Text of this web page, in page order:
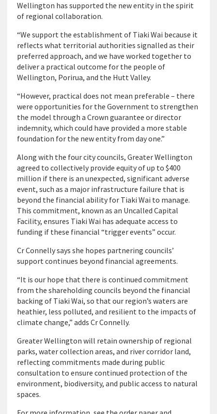
Wellington has supported the new entity in the spirit
of regional collaboration.
“We support the establishment of Tiaki Wai because it
reflects what territorial authorities signalled as their
preferred approach, and we have worked together to
deliver a practical outcome for the people of
Wellington, Porirua, and the Hutt Valley.
“However, practical does not mean preferable – there
were opportunities for the Government to strengthen
the model through a Crown guarantee or director
indemnity, which could have provided a more stable
foundation for the new entity from day one.”
Along with the four city councils, Greater Wellington
agreed to collectively provide equity of up to $400
million if there is an unexpected, significant adverse
event, such as a major infrastructure failure that is
beyond the financial ability for Tiaki Wai to manage.
This commitment, known as an Uncalled Capital
Facility, ensures Tiaki Wai has adequate access to
funding if these financial “trigger events” occur.
Cr Connelly says she hopes partnering councils’
support continues beyond financial agreements.
“It is our hope that there is continued commitment
from the shareholding councils beyond the financial
backing of Tiaki Wai, so that our region’s waters are
heathier, less polluted, and resilient to the impacts of
climate change,” adds Cr Connelly.
Greater Wellington will retain ownership of regional
parks, water collection areas, and river corridor land,
reflecting commitments made during public
consultation to ensure continued protection of the
environment, biodiversity, and public access to natural
spaces.